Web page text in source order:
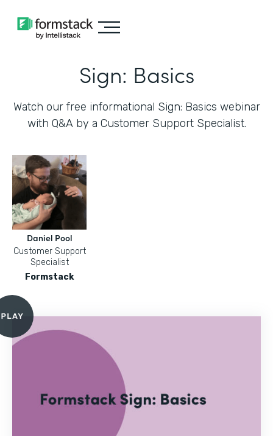
Sign: Basics
Watch our free informational Sign: Basics webinar
with Q&A by a Customer Support Specialist.
Daniel Pool
Customer Support
Specialist
Formstack